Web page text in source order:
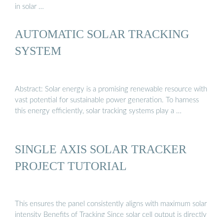
in solar …
AUTOMATIC SOLAR TRACKING
SYSTEM
Abstract: Solar energy is a promising renewable resource with
vast potential for sustainable power generation. To harness
this energy efficiently, solar tracking systems play a …
SINGLE AXIS SOLAR TRACKER
PROJECT TUTORIAL
This ensures the panel consistently aligns with maximum solar
intensity Benefits of Tracking Since solar cell output is directly